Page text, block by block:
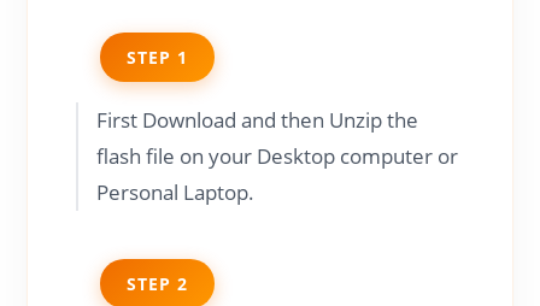
STEP 1
First Download and then Unzip the
flash file on your Desktop computer or
Personal Laptop.
STEP 2